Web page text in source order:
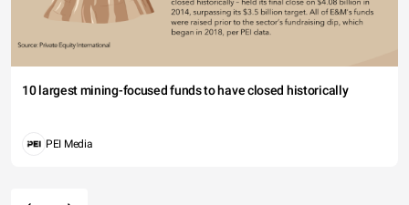
10 largest mining-focused funds to have closed historically
PEI Media